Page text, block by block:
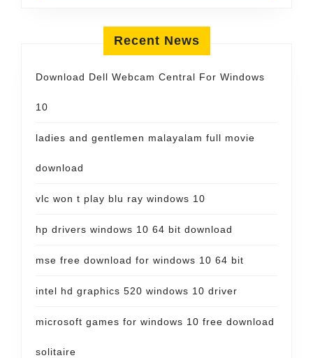
Recent News
Download Dell Webcam Central For Windows
10
ladies and gentlemen malayalam full movie
download
vlc won t play blu ray windows 10
hp drivers windows 10 64 bit download
mse free download for windows 10 64 bit
intel hd graphics 520 windows 10 driver
microsoft games for windows 10 free download
solitaire